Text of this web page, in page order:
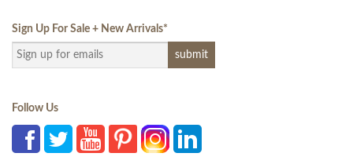
Sign Up For Sale + New Arrivals*
Follow Us